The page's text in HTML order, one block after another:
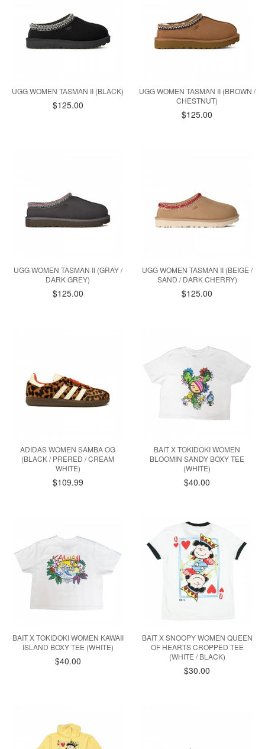
UGG WOMEN TASMAN II (BLACK)
$125.00
UGG WOMEN TASMAN II (BROWN /
CHESTNUT)
$125.00
UGG WOMEN TASMAN II (GRAY /
DARK GREY)
$125.00
UGG WOMEN TASMAN II (BEIGE /
SAND / DARK CHERRY)
$125.00
ADIDAS WOMEN SAMBA OG
(BLACK / PRERED / CREAM
WHITE)
$109.99
BAIT X TOKIDOKI WOMEN
BLOOMIN SANDY BOXY TEE
(WHITE)
$40.00
BAIT X TOKIDOKI WOMEN KAWAII
ISLAND BOXY TEE (WHITE)
$40.00
BAIT X SNOOPY WOMEN QUEEN
OF HEARTS CROPPED TEE
(WHITE / BLACK)
$30.00